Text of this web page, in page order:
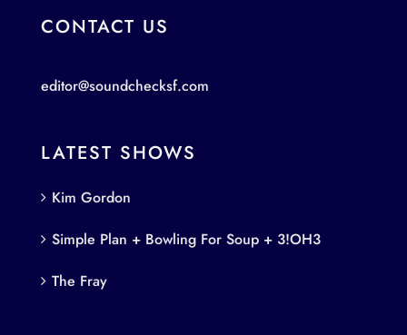
CONTACT US
editor@soundchecksf.com
LATEST SHOWS
Kim Gordon
Simple Plan + Bowling For Soup + 3!OH3
The Fray